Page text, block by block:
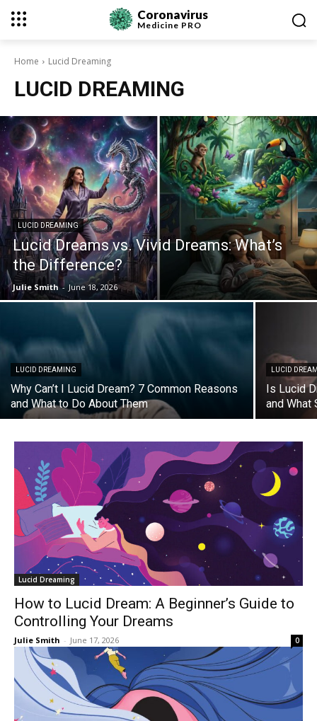
Coronavirus
Medicine PRO
Home Lucid Dreaming
LUCID DREAMING
LUCID DREAMING
Lucid Dreams vs. Vivid Dreams: What’s
the Difference?
Julie Smith - June 18, 2026
LUCID DREAMING
Why Can’t I Lucid Dream? 7 Common Reasons
and What to Do About Them
LUCID
Is Lucid
and What
Lucid Dreaming
How to Lucid Dream: A Beginner’s Guide to
Controlling Your Dreams
Julie Smith - June 17, 2026 0